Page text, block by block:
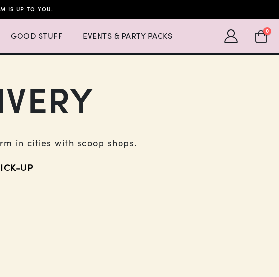
IS UP TO YOU.
16 items.
GOOD STUFF EVENTS & PARTY PACKS
Expand Events & Party Packs Menu List with 2 items. 0
in cities with scoop shops.
UP